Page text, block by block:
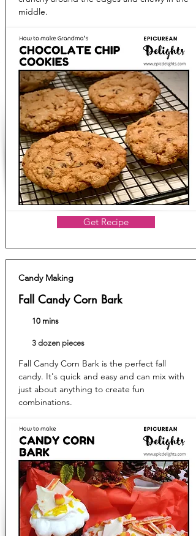
middle.
Get Recipe
Candy Making
Fall Candy Corn Bark
10 mins
3 dozen pieces
Fall Candy Corn Bark is the perfect fall
candy. It's quick and easy and can mix with
just about anything to create fun
combinations.